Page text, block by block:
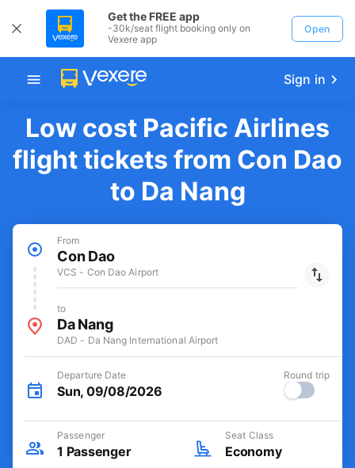
Get the FREE app
-30k/seat flight booking only on
Vexere app
Open
Sign in
Low cost Pacific Airlines
flight tickets from Con Dao
to Da Nang
From
Con Dao
VCS - Con Dao Airport
to
Da Nang
DAD - Da Nang International Airport
Departure Date
Sun, 09/08/2026
Round trip
Passenger
1 Passenger
Seat Class
Economy